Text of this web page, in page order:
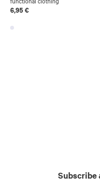
6,95 €
Subscribe